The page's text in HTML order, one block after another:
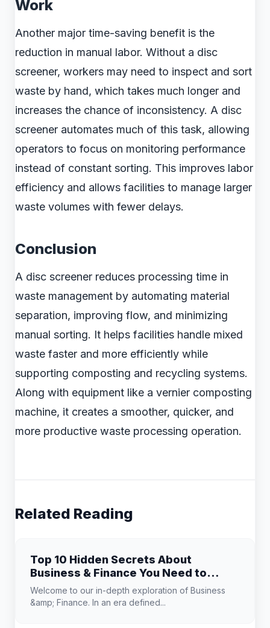
Work
Another major time-saving benefit is the
reduction in manual labor. Without a disc
screener, workers may need to inspect and sort
waste by hand, which takes much longer and
increases the chance of inconsistency. A disc
screener automates much of this task, allowing
operators to focus on monitoring performance
instead of constant sorting. This improves labor
efficiency and allows facilities to manage larger
waste volumes with fewer delays.
Conclusion
A disc screener reduces processing time in
waste management by automating material
separation, improving flow, and minimizing
manual sorting. It helps facilities handle mixed
waste faster and more efficiently while
supporting composting and recycling systems.
Along with equipment like a vernier composting
machine, it creates a smoother, quicker, and
more productive waste processing operation.
Related Reading
Top 10 Hidden Secrets About
Business & Finance You Need to
Know
Welcome to our in-depth exploration of Business
&amp; Finance. In an era defined...